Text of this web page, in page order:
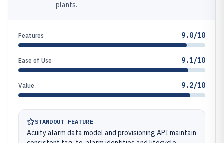
plants.
Features 9.0/10
Ease of Use 9.1/10
Value 9.2/10
STANDOUT FEATURE
Acuity alarm data model and provisioning API maintain